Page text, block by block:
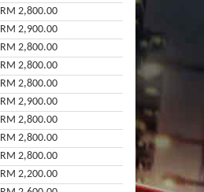
RM 2,800.00
RM 2,900.00
RM 2,800.00
RM 2,800.00
RM 2,800.00
RM 2,900.00
RM 2,800.00
RM 2,800.00
RM 2,800.00
RM 2,200.00